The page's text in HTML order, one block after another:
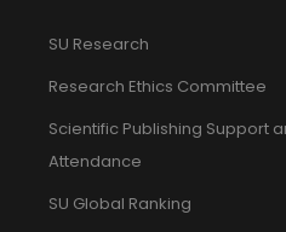
SU Research
Research Ethics Committee
Scientific Publishing Support
Attendance
SU Global Ranking